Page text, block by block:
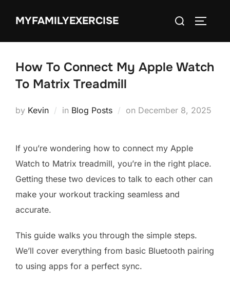
MYFAMILYEXERCISE
Search
How To Connect My Apple Watch
To Matrix Treadmill
by Kevin in Blog Posts on Posted
December 8, 2025
If you’re wondering how to connect my Apple
Watch to Matrix treadmill, you’re in the right place.
Getting these two devices to talk to each other can
make your workout tracking seamless and
accurate.
This guide walks you through the simple steps.
We’ll cover everything from basic Bluetooth pairing
to using apps for a perfect sync.